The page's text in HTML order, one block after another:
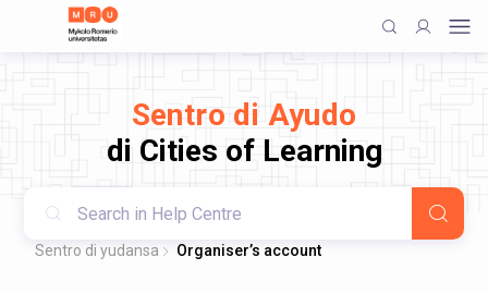
Sentro di Ayudo
di Cities of Learning
Sentro di yudansa Organiser’s account